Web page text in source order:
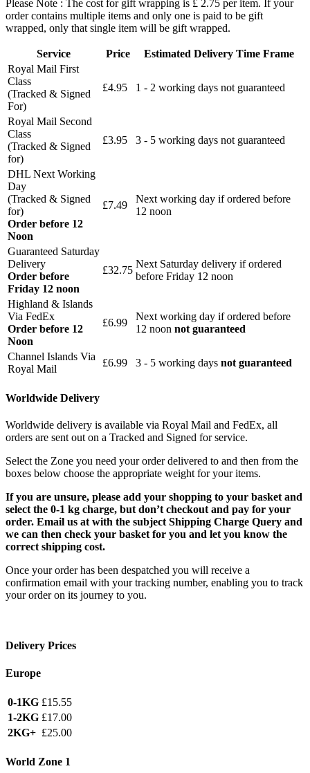
Please Note : The cost for gift wrapping is £ 2.75 per item. If your
order contains multiple items and only one is paid to be gift
wrapped, only that single item will be gift wrapped.
Service Price
Estimated Delivery Time Frame
Royal Mail First
Class
(Tracked & Signed
For)
£4.95 1 - 2 working days not guaranteed
Royal Mail Second
Class
(Tracked & Signed
for)
£3.95 3 - 5 working days not guaranteed
DHL Next Working
Day
(Tracked & Signed
for)
Order before 12
Noon
£7.49
Next working day if ordered before
12 noon
Guaranteed Saturday
Delivery
Order before
Friday 12 noon
£32.75
Next Saturday delivery if ordered
before Friday 12 noon
Highland & Islands
Via FedEx
Order before 12
Noon
£6.99
Next working day if ordered before
12 noon not guaranteed
Channel Islands Via
Royal Mail
£6.99 3 - 5 working days not guaranteed
Worldwide Delivery
Worldwide delivery is available via Royal Mail and FedEx, all
orders are sent out on a Tracked and Signed for service.
Select the Zone you need your order delivered to and then from the
boxes below choose the appropriate weight for your items.
If you are unsure, please add your shopping to your basket and
select the 0-1 kg charge, but don’t checkout and pay for your
order. Email us at with the subject Shipping Charge Query and
we can then check your basket for you and let you know the
correct shipping cost.
Once your order has been despatched you will receive a
confirmation email with your tracking number, enabling you to track
your order on its journey to you.
Delivery Prices
Europe
0-1KG £15.55
1-2KG £17.00
2KG+ £25.00
World Zone 1